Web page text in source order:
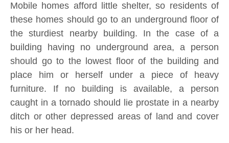
Mobile homes afford little shelter, so residents of
these homes should go to an underground floor of
the sturdiest nearby building. In the case of a
building having no underground area, a person
should go to the lowest floor of the building and
place him or herself under a piece of heavy
furniture. If no building is available, a person
caught in a tornado should lie prostate in a nearby
ditch or other depressed areas of land and cover
his or her head.